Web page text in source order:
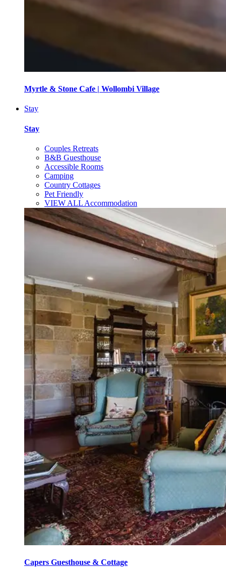
Myrtle & Stone Cafe | Wollombi Village
Stay
Stay
Couples Retreats
B&B Guesthouse
Accessible Rooms
Camping
Country Cottages
Pet Friendly
VIEW ALL Accommodation
Capers Guesthouse & Cottage